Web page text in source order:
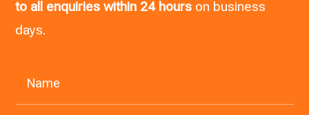
to all enquiries within 24 hours on business
days.